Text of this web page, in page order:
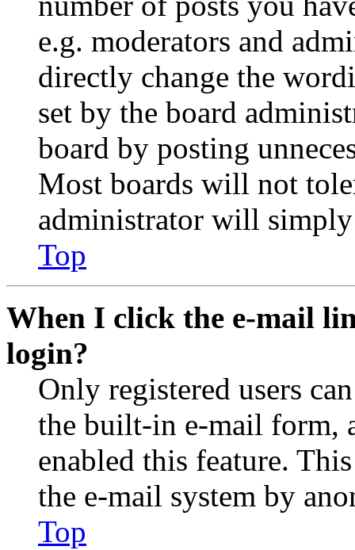
e.g. moderators and
directly change the
set by the board
board by posting
Most boards will not
administrator will
Top
When I click the e-mail
login?
Only registered users
the built-in e-mail form,
enabled this feature.
the e-mail system by
Top